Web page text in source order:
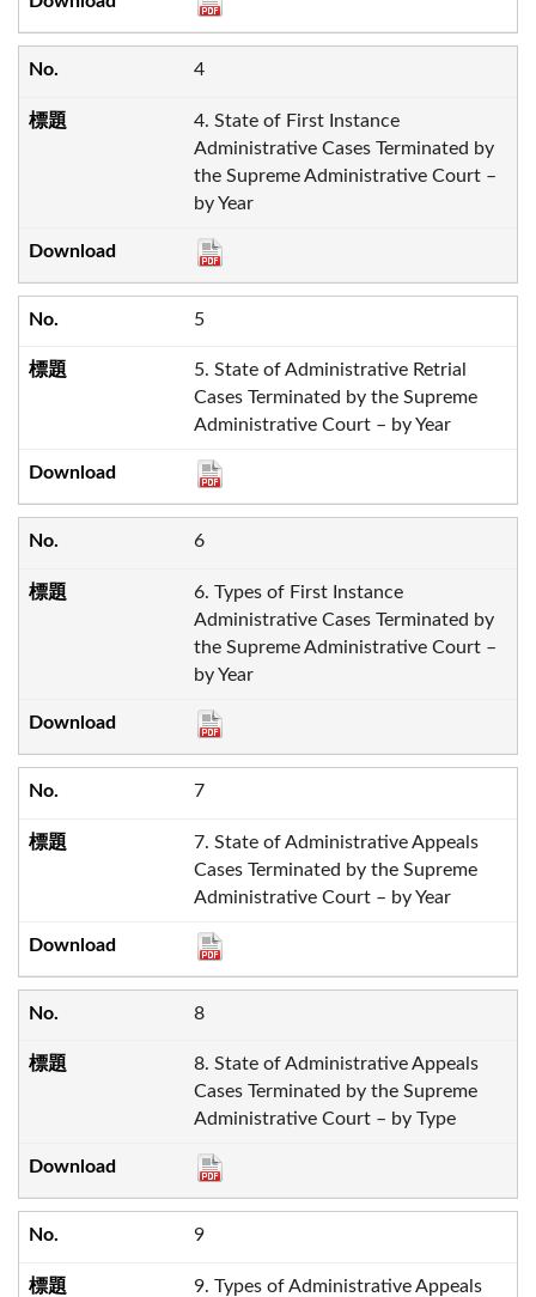
4
4. State of First Instance
Administrative Cases Terminated by
the Supreme Administrative Court –
by Year
5
5. State of Administrative Retrial
Cases Terminated by the Supreme
Administrative Court – by Year
6
6. Types of First Instance
Administrative Cases Terminated by
the Supreme Administrative Court –
by Year
7
7. State of Administrative Appeals
Cases Terminated by the Supreme
Administrative Court – by Year
8
8. State of Administrative Appeals
Cases Terminated by the Supreme
Administrative Court – by Type
9
9. Types of Administrative Appeals